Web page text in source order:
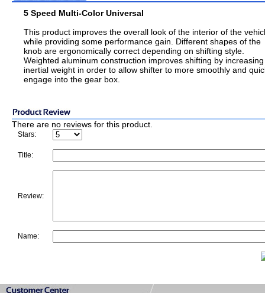
5 Speed Multi-Color Universal
This product improves the overall look of the interior of the
while providing some performance gain. Different shapes of the
knob are ergonomically correct depending on shifting style.
Weighted aluminum construction improves shifting by increasing
inertial weight in order to allow shifter to more smoothly and
engage into the gear box.
There are no reviews for this product.
Stars:
Title:
Review:
Name: